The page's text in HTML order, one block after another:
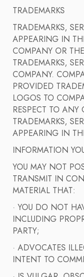
TRADEMARKS
TRADEMARKS,
APPEARING IN
COMPANY OR
TRADEMARKS,
COMPANY.
PROVIDED
LOGOS TO
RESPECT TO ANY
TRADEMARKS,
APPEARING IN
INFORMATION
YOU MAY NOT
TRANSMIT IN
MATERIAL THAT:
· YOU DO NOT
INCLUDING
PARTY;
· ADVOCATES
INTENT TO